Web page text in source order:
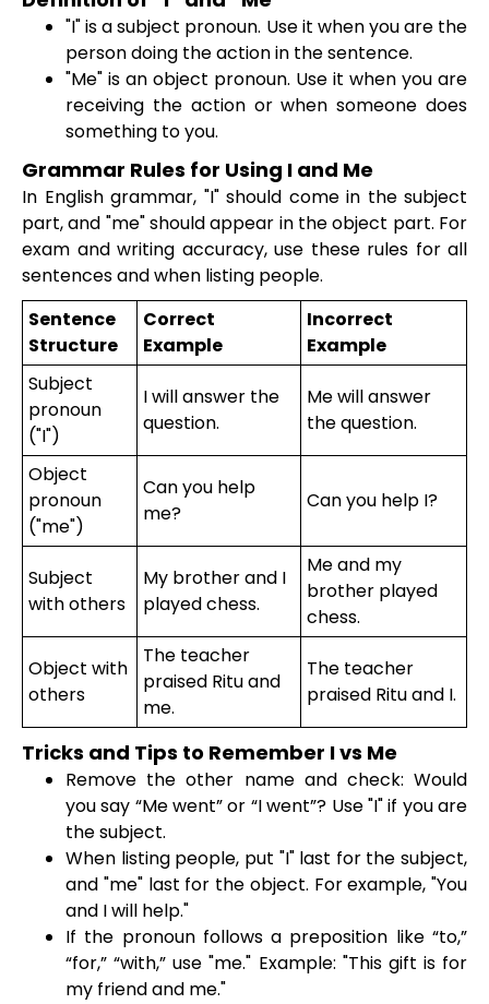
"I" is a subject pronoun. Use it when you are the
person doing the action in the sentence.
"Me" is an object pronoun. Use it when you are
receiving the action or when someone does
something to you.
Grammar Rules for Using I and Me
In English grammar, "I" should come in the subject
part, and "me" should appear in the object part. For
exam and writing accuracy, use these rules for all
sentences and when listing people.
Sentence
Structure
Correct
Example
Incorrect
Example
Subject
pronoun
("I")
I will answer the
question.
Me will answer
the question.
Object
pronoun
("me")
Can you help
me?
Can you help I?
Subject
with others
My brother and I
played chess.
Me and my
brother played
chess.
Object with
others
The teacher
praised Ritu and
me.
The teacher
praised Ritu and I.
Tricks and Tips to Remember I vs Me
Remove the other name and check: Would
you say “Me went” or “I went”? Use "I" if you are
the subject.
When listing people, put "I" last for the subject,
and "me" last for the object. For example, "You
and I will help."
If the pronoun follows a preposition like “to,”
“for,” “with,” use "me." Example: "This gift is for
my friend and me."